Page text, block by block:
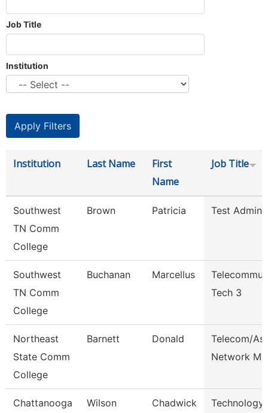
Job Title
Institution
Institution Last Name
First
Name
Job Title
Southwest
TN Comm
College
Brown Patricia Test
Southwest
TN Comm
College
Buchanan Marcellus
Tech 3
Northeast
State Comm
College
Barnett Donald
Telecom/
Network
Chattanooga
Wilson Chadwick Technology